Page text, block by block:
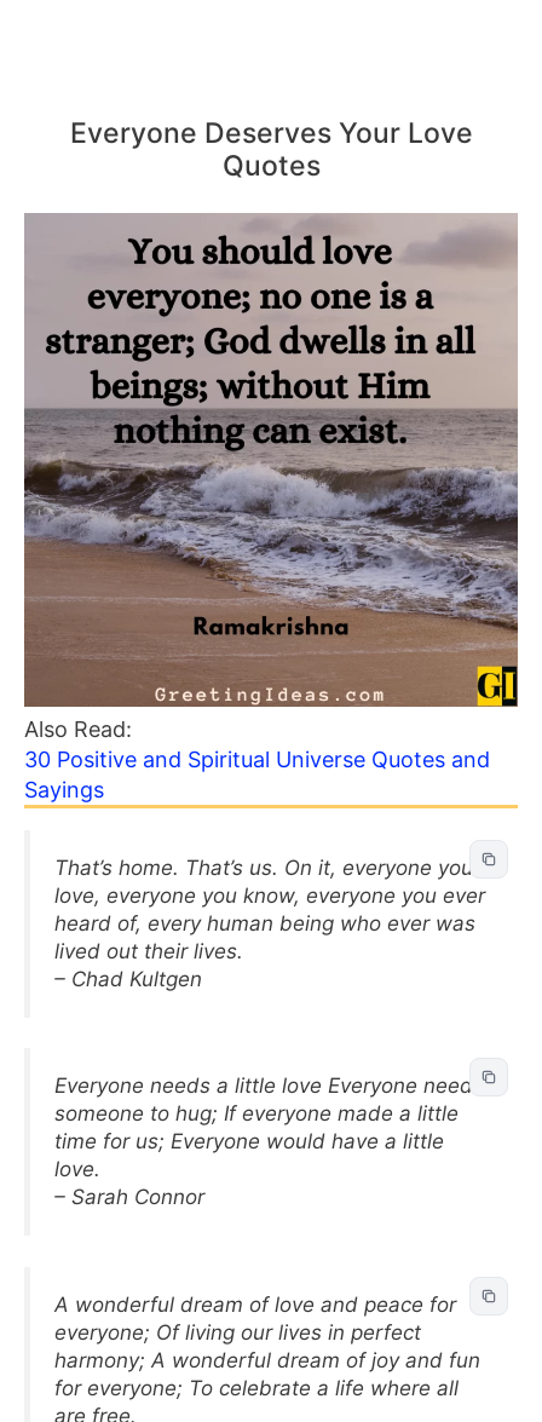
Everyone Deserves Your Love
Quotes
Also Read:
30 Positive and Spiritual Universe Quotes and
Sayings
That’s home. That’s us. On it, everyone you
love, everyone you know, everyone you ever
heard of, every human being who ever was
lived out their lives.
– Chad Kultgen
Everyone needs a little love Everyone needs
someone to hug; If everyone made a little
time for us; Everyone would have a little
love.
– Sarah Connor
A wonderful dream of love and peace for
everyone; Of living our lives in perfect
harmony; A wonderful dream of joy and fun
for everyone; To celebrate a life where all
are free.